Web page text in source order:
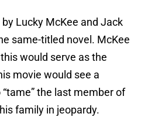
Lucky McKee and Jack
same-titled novel. McKee
would serve as the
movie would see a
the last member of
family in jeopardy.